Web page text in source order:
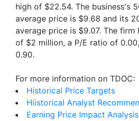
high of $22.54. The business's
average price is $9.68 and its
average price is $9.07. The firm
of $2 million, a P/E ratio of
0.90.
For more information on TDOC:
Historical Price Targets
Hiistorical Analyst
Earning Price Impact Analysis